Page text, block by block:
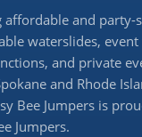
and
waterslides,
and private
and Rhode
Bee Jumpers is
Jumpers.